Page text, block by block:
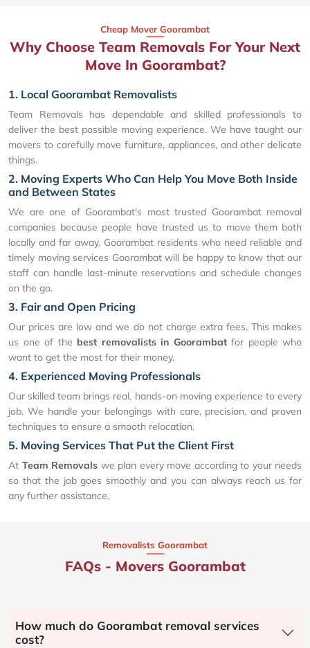
Cheap Mover Goorambat
Why Choose Team Removals For Your Next
Move In Goorambat?
1. Local Goorambat Removalists
Team Removals has dependable and skilled professionals to
deliver the best possible moving experience. We have taught our
movers to carefully move furniture, appliances, and other delicate
things.
2. Moving Experts Who Can Help You Move Both Inside
and Between States
We are one of Goorambat's most trusted Goorambat removal
companies because people have trusted us to move them both
locally and far away. Goorambat residents who need reliable and
timely moving services Goorambat will be happy to know that our
staff can handle last-minute reservations and schedule changes
on the go.
3. Fair and Open Pricing
Our prices are low and we do not charge extra fees. This makes
us one of the best removalists in Goorambatfor people who
want to get the most for their money.
4. Experienced Moving Professionals
Our skilled team brings real, hands-on moving experience to every
job. We handle your belongings with care, precision, and proven
techniques to ensure a smooth relocation.
5. Moving Services That Put the Client First
At Team Removals we plan every move according to your needs
so that the job goes smoothly and you can always reach us for
any further assistance.
Removalists Goorambat
FAQs - Movers Goorambat
How much do Goorambat removal services
cost?